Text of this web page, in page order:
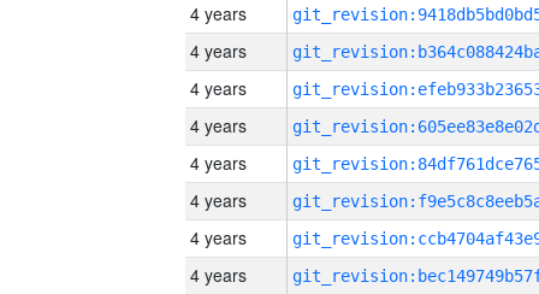
4 years
4 years
4 years
4 years
4 years
4 years
4 years
4 years